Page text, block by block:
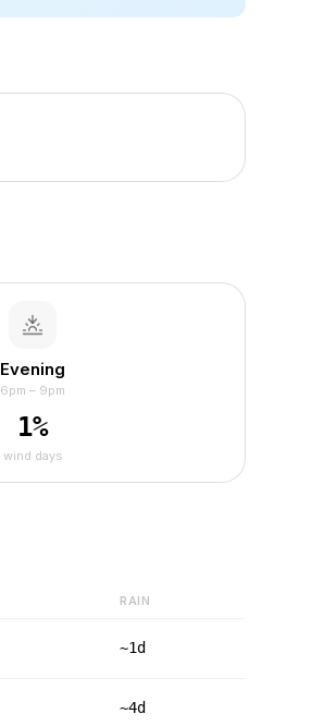
Evening
6pm – 9pm
1%
wind days
RAIN
~1d
~4d